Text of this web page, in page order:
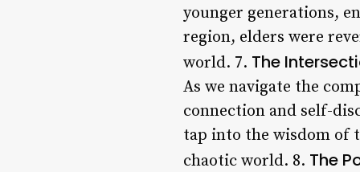
younger generations,
region, elders were
world. 7. The
As we navigate the
connection and self-
tap into the wisdom of
chaotic world. 8. The